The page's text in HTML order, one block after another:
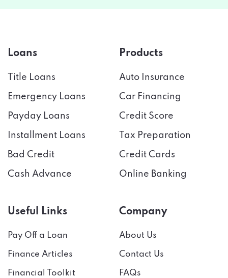
Loans
Title Loans
Emergency Loans
Payday Loans
Installment Loans
Bad Credit
Cash Advance
Products
Auto Insurance
Car Financing
Credit Score
Tax Preparation
Credit Cards
Online Banking
Useful Links
Pay Off a Loan
Finance Articles
Financial Toolkit
Company
About Us
Contact Us
FAQs